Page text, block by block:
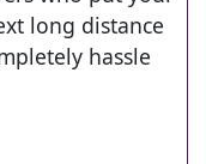
long distance
hassle